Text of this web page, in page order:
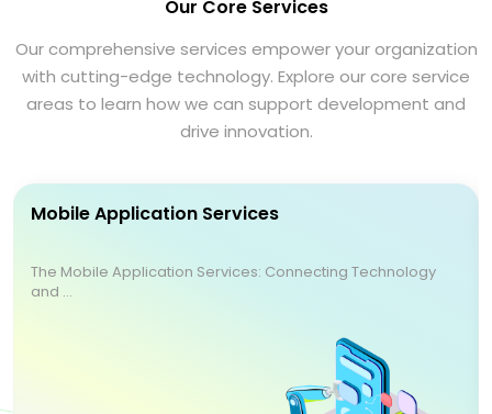
Our Core Services
Our comprehensive services empower your organization
with cutting-edge technology. Explore our core service
areas to learn how we can support development and
drive innovation.
Mobile Application Services
The Mobile Application Services: Connecting Technology
and ...